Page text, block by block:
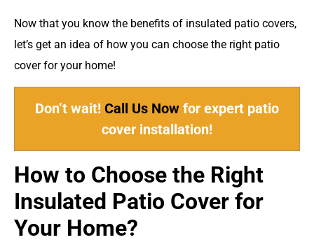
Now that you know the benefits of insulated patio covers,
let’s get an idea of how you can choose the right patio
cover for your home!
Don’t wait! Call Us Now for expert patio
cover installation!
How to Choose the Right
Insulated Patio Cover for
Your Home?